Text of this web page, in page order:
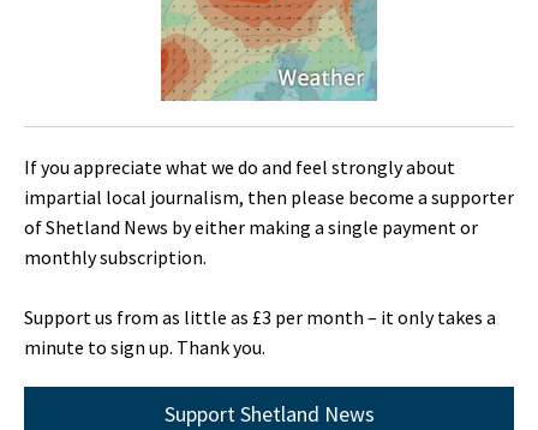
If you appreciate what we do and feel strongly about
impartial local journalism, then please become a supporter
of Shetland News by either making a single payment or
monthly subscription.
Support us from as little as £3 per month – it only takes a
minute to sign up. Thank you.
Support Shetland News